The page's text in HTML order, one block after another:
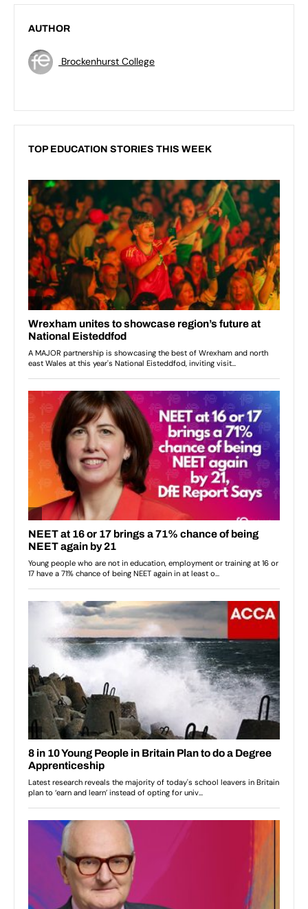
AUTHOR
Brockenhurst College
TOP EDUCATION STORIES THIS WEEK